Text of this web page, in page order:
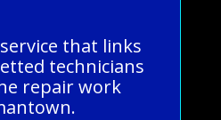
that links
technicians
repair work